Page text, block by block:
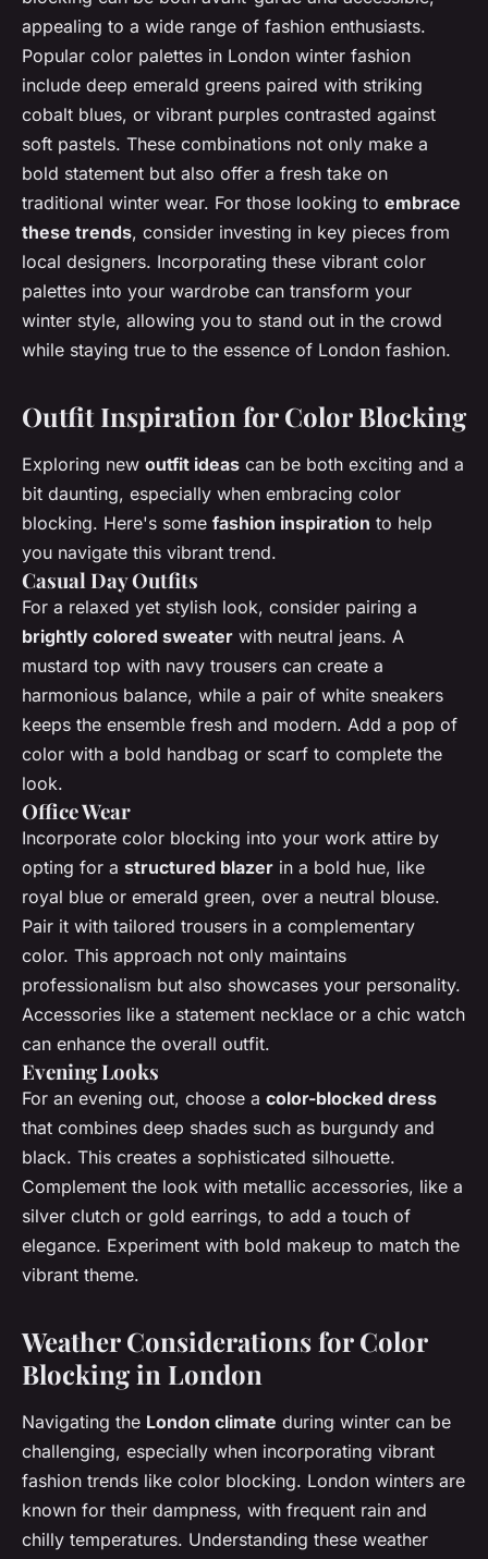
appealing to a wide range of fashion enthusiasts.
Popular color palettes in London winter fashion
include deep emerald greens paired with striking
cobalt blues, or vibrant purples contrasted against
soft pastels. These combinations not only make a
bold statement but also offer a fresh take on
traditional winter wear. For those looking to embrace
these trends, consider investing in key pieces from
local designers. Incorporating these vibrant color
palettes into your wardrobe can transform your
winter style, allowing you to stand out in the crowd
while staying true to the essence of London fashion.
Outfit Inspiration for Color Blocking
Exploring new outfit ideas can be both exciting and a
bit daunting, especially when embracing color
blocking. Here's some fashion inspiration to help
you navigate this vibrant trend.
Casual Day Outfits
For a relaxed yet stylish look, consider pairing a
brightly colored sweater with neutral jeans. A
mustard top with navy trousers can create a
harmonious balance, while a pair of white sneakers
keeps the ensemble fresh and modern. Add a pop of
color with a bold handbag or scarf to complete the
look.
Office Wear
Incorporate color blocking into your work attire by
opting for a structured blazer in a bold hue, like
royal blue or emerald green, over a neutral blouse.
Pair it with tailored trousers in a complementary
color. This approach not only maintains
professionalism but also showcases your personality.
Accessories like a statement necklace or a chic watch
can enhance the overall outfit.
Evening Looks
For an evening out, choose a color-blocked dress
that combines deep shades such as burgundy and
black. This creates a sophisticated silhouette.
Complement the look with metallic accessories, like a
silver clutch or gold earrings, to add a touch of
elegance. Experiment with bold makeup to match the
vibrant theme.
Weather Considerations for Color
Blocking in London
Navigating the London climate during winter can be
challenging, especially when incorporating vibrant
fashion trends like color blocking. London winters are
known for their dampness, with frequent rain and
chilly temperatures. Understanding these weather